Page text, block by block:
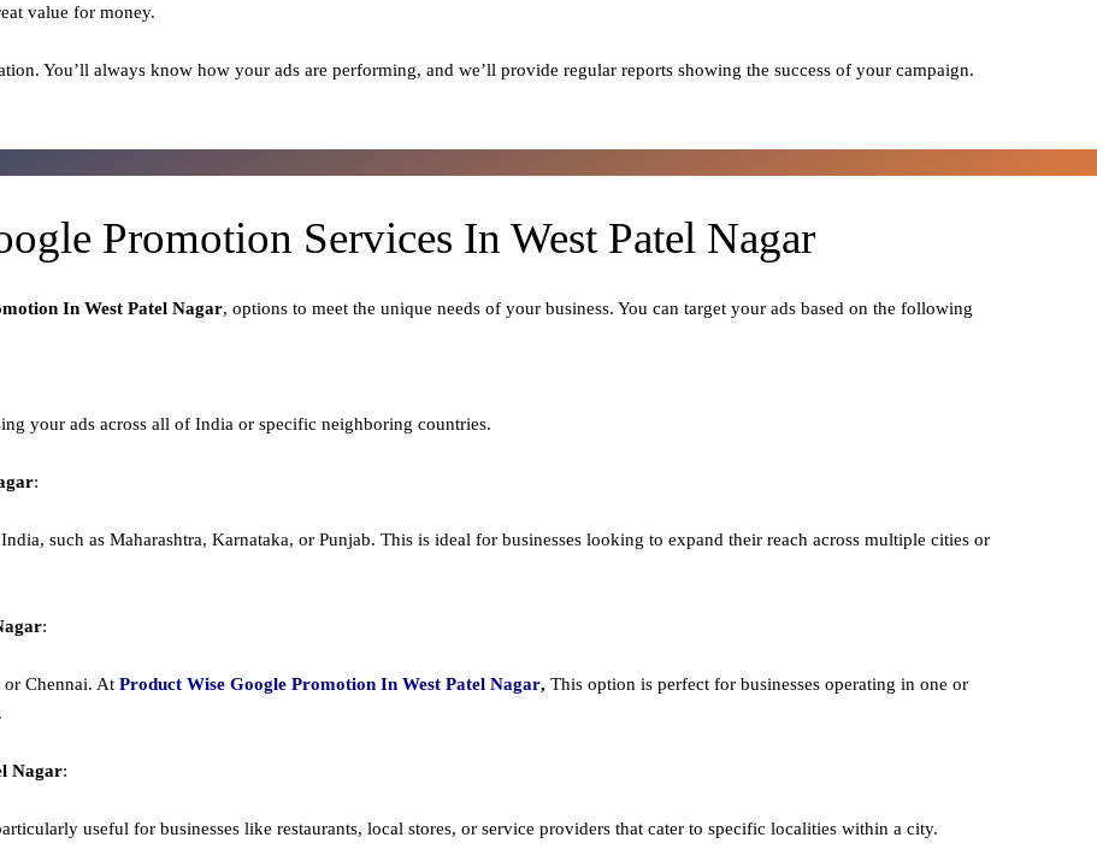
value for money.
You’ll always know how your ads are performing, and we’ll provide regular reports showing the success of your campaign.
Promotion Services In West Patel Nagar
In West Patel Nagar, options to meet the unique needs of your business. You can target your ads based on the following
your ads across all of India or specific neighboring countries.
:
such as Maharashtra, Karnataka, or Punjab. This is ideal for businesses looking to expand their reach across multiple cities or
:
Chennai. At Product Wise Google Promotion In West Patel Nagar, This option is perfect for businesses operating in one or
Nagar:
useful for businesses like restaurants, local stores, or service providers that cater to specific localities within a city.